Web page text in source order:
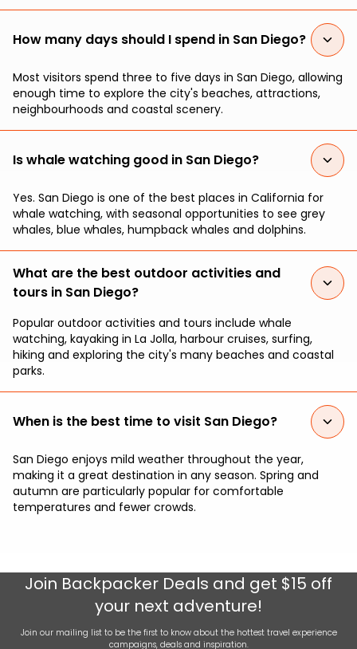
How many days should I spend in San Diego?
Most visitors spend three to five days in San Diego, allowing
enough time to explore the city's beaches, attractions,
neighbourhoods and coastal scenery.
Is whale watching good in San Diego?
Yes. San Diego is one of the best places in California for
whale watching, with seasonal opportunities to see grey
whales, blue whales, humpback whales and dolphins.
What are the best outdoor activities and
tours in San Diego?
Popular outdoor activities and tours include whale
watching, kayaking in La Jolla, harbour cruises, surfing,
hiking and exploring the city's many beaches and coastal
parks.
When is the best time to visit San Diego?
San Diego enjoys mild weather throughout the year,
making it a great destination in any season. Spring and
autumn are particularly popular for comfortable
temperatures and fewer crowds.
Join Backpacker Deals and get $15 off
your next adventure!
Join our mailing list to be the first to know about the hottest travel experience
campaigns, deals and inspiration.